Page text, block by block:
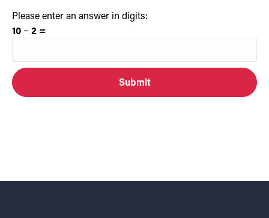
Please enter an answer in digits:
10 − 2 =